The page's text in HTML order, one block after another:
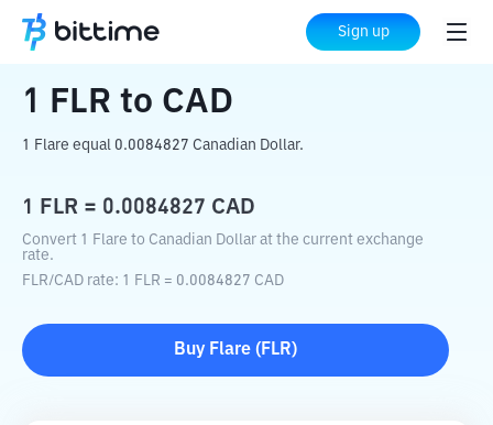
Sign up
Home Crypto Converter CAD
1 FLR to CAD
1 Flare equal 0.0084827 Canadian Dollar.
1 FLR = 0.0084827 CAD
Convert 1 Flare to Canadian Dollar at the current exchange
rate.
FLR/CAD rate: 1 FLR = 0.0084827 CAD
Buy Flare ( FLR)